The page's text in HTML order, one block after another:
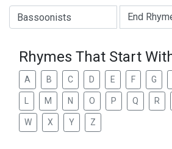
Type of Rhyme:
Rhymes That Start
A B C D E F G
M N O P Q R
W X Y Z